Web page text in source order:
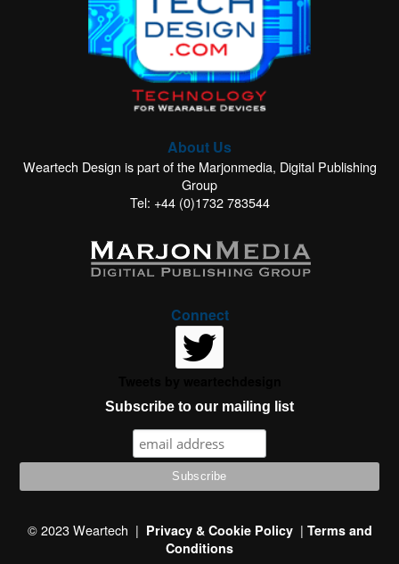
About Us
Weartech Design is part of the Marjonmedia, Digital Publishing
Group
Tel: +44 (0)1732 783544
Connect
Subscribe to our mailing list
© 2023 Weartech | Privacy & Cookie Policy| Terms and
Conditions
assume you're ok with this, but you can opt-out if you wish.
Accept Read More